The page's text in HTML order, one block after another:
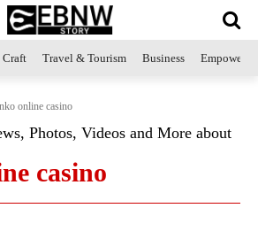
Travel & Tourism Business
online casino
Photos, Videos and More about
casino